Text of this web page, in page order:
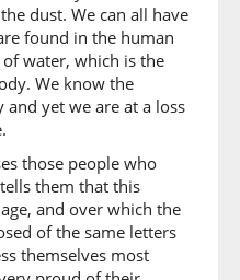
dust. We can all have
found in the human
water, which is the
We know the
yet we are at a loss
those people who
them that this
and over which the
of the same letters
themselves most